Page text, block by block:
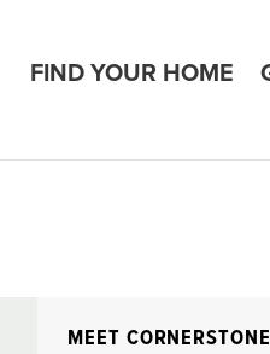
FIND YOUR HOME
MEET